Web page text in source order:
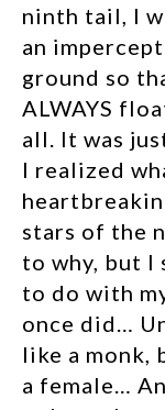
ninth tail, I
an
ground so
ALWAYS
all. It was
I realized
stars of the
to why, but I
to do with
once did…
like a monk,
a female…